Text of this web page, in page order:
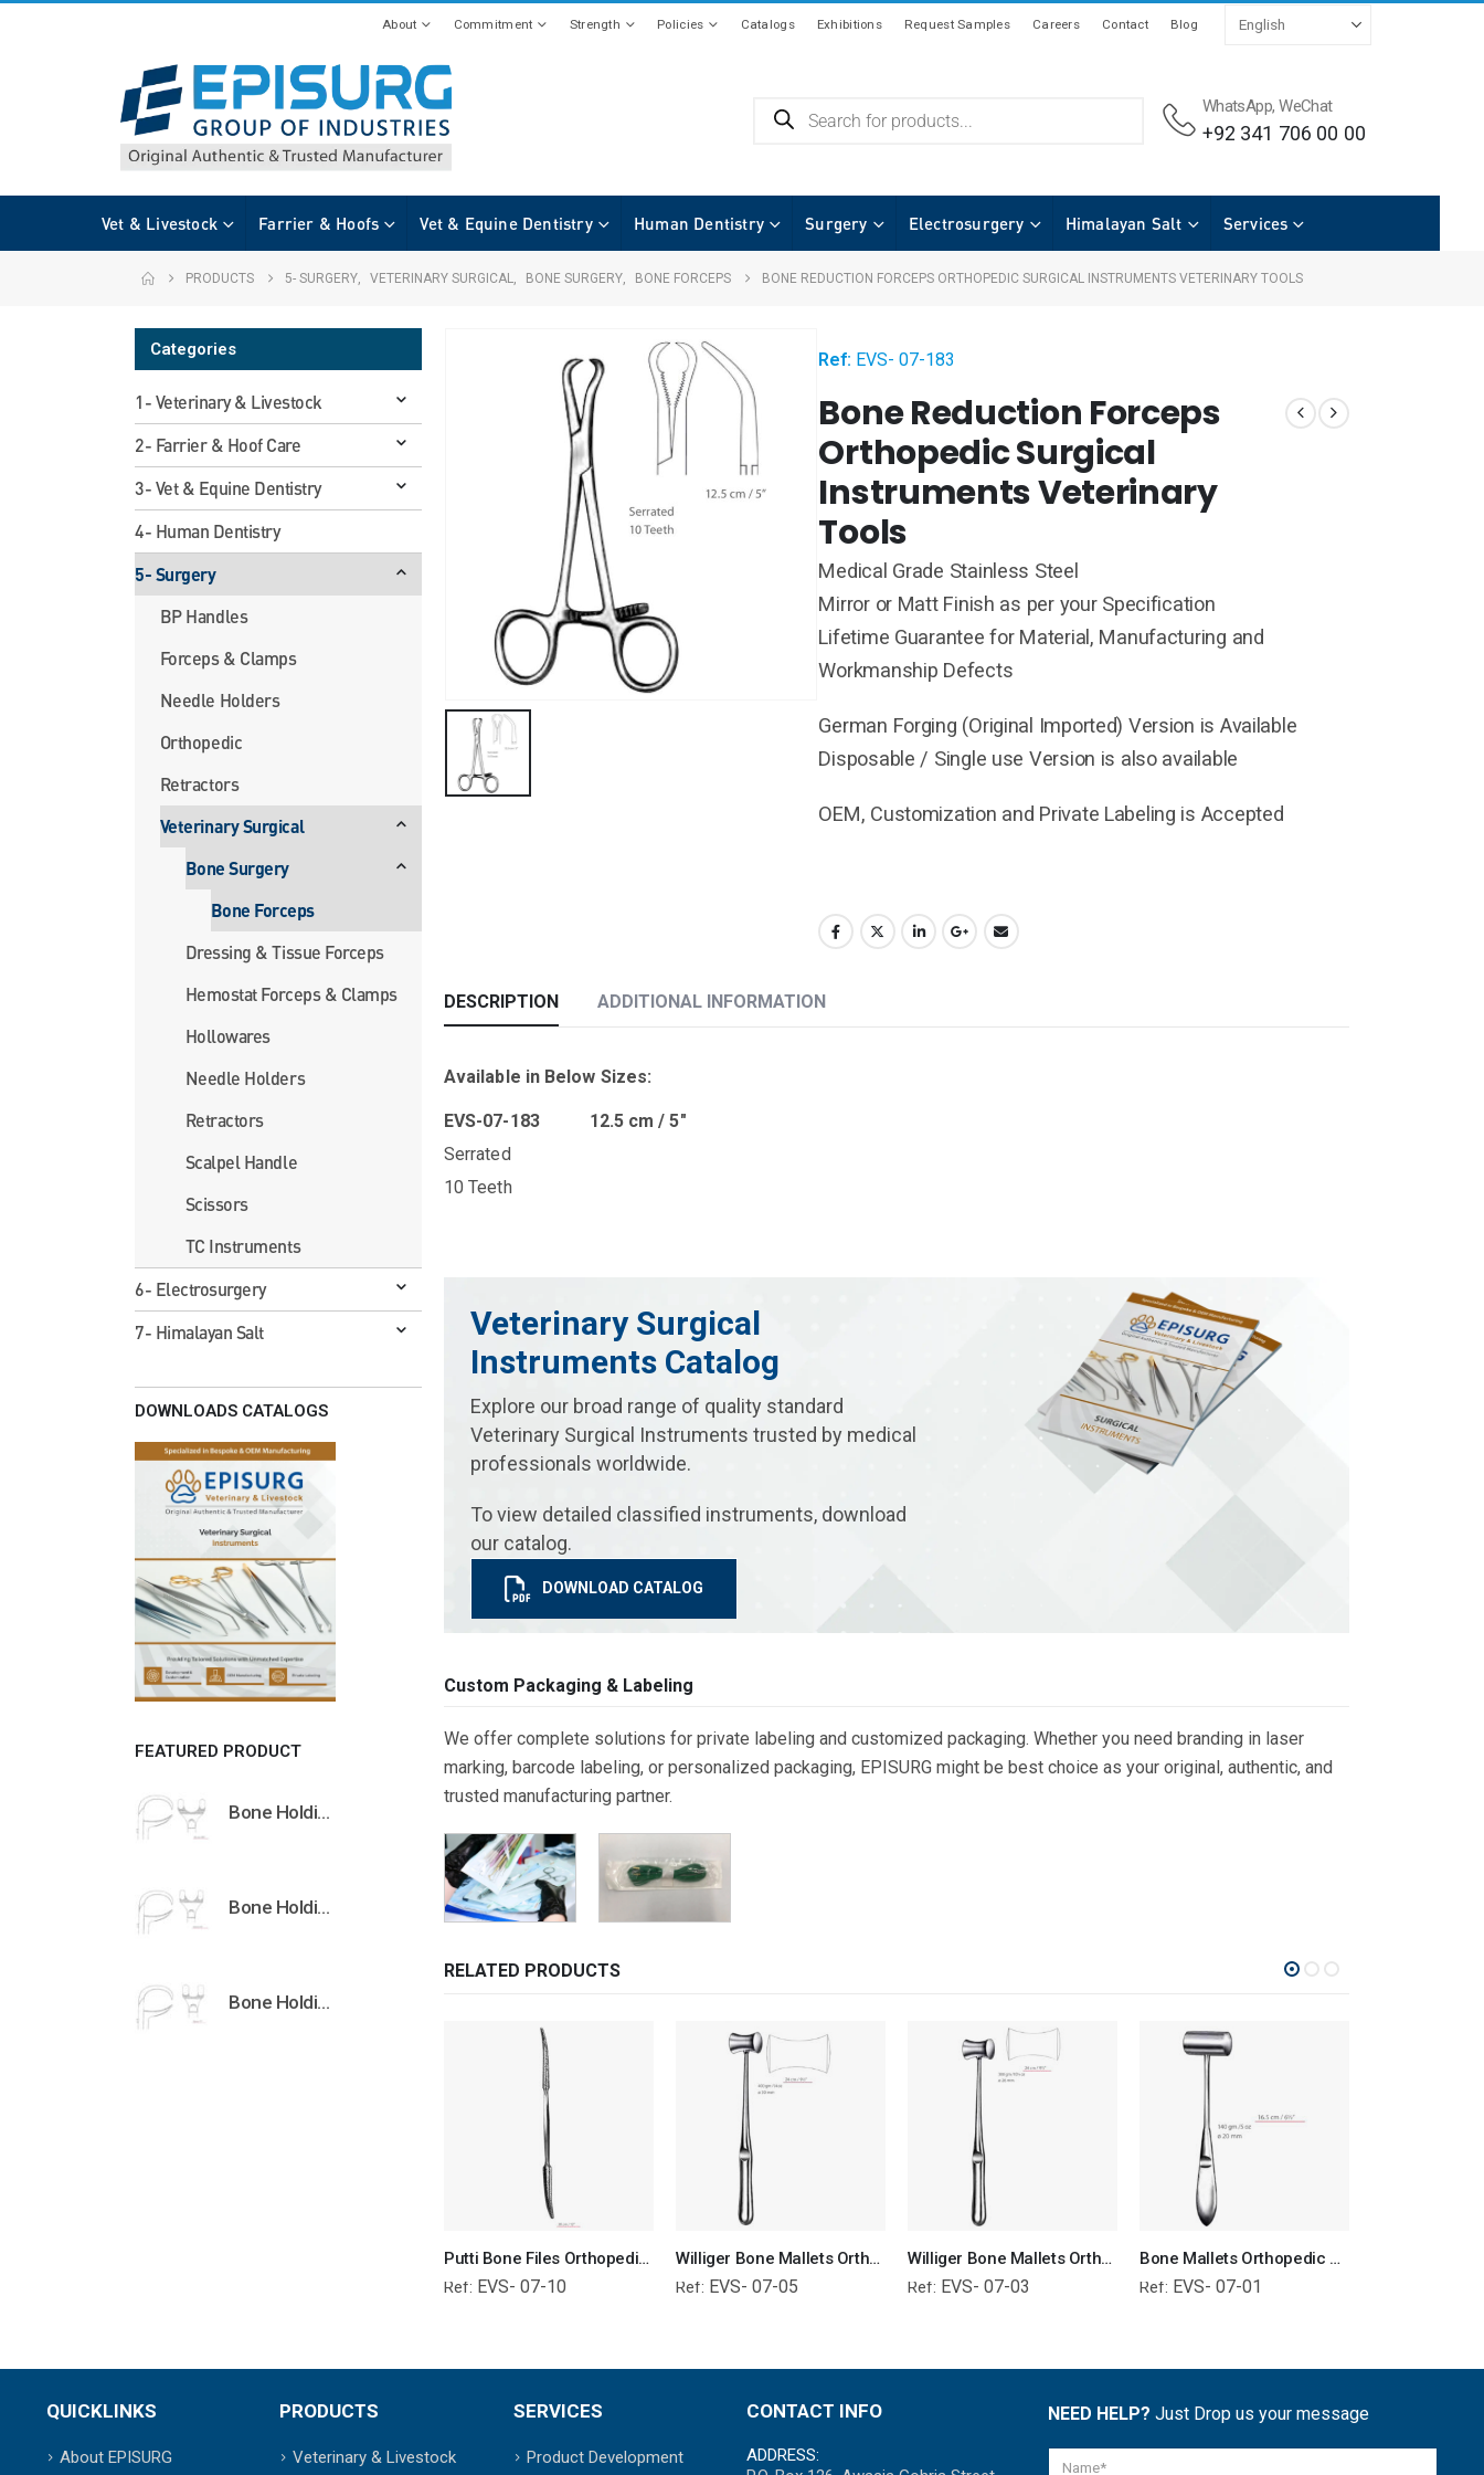
About Commitment Strength Policies Catalogs Exhibitions Request Samples Careers Contact Blog
WhatsApp, WeChat
+92 341 706 00 00
Vet & Livestock Farrier & Hoofs Vet & Equine Dentistry Human Dentistry Surgery Electrosurgery Himalayan Salt Services
PRODUCTS 5- SURGERY VETERINARY SURGICAL BONE SURGERY BONE FORCEPS BONE REDUCTION FORCEPS ORTHOPEDIC SURGICAL INSTRUMENTS VETERINARY TOOLS
Ref: EVS- 07-183
Bone Reduction Forceps
Orthopedic Surgical
Instruments Veterinary
Tools
Medical Grade Stainless Steel
Mirror or Matt Finish as per your Specification
Lifetime Guarantee for Material, Manufacturing and
Workmanship Defects
German Forging (Original Imported) Version is Available
Disposable / Single use Version is also available
OEM, Customization and Private Labeling is Accepted
DESCRIPTION ADDITIONAL INFORMATION
Available in Below Sizes:
EVS-07-183 12.5 cm / 5″
Serrated
10 Teeth
Veterinary Surgical
Instruments Catalog
Explore our broad range of quality standard
Veterinary Surgical Instruments trusted by medical
professionals worldwide.
To view detailed classified instruments, download
our catalog.
DOWNLOAD CATALOG
Custom Packaging & Labeling
We offer complete solutions for private labeling and customized packaging. Whether you need branding in laser
marking, barcode labeling, or personalized packaging, EPISURG might be best choice as your original, authentic, and
trusted manufacturing partner.
RELATED PRODUCTS
Putti Bone Files Orthopedic Surgical Instruments Veterinary Tools
Ref: EVS- 07-10
Williger Bone Mallets Orthopedic Surgical Instruments Veterinary Tools
Ref: EVS- 07-05
Williger Bone Mallets Orthopedic Surgical Instruments Veterinary Tools
Ref: EVS- 07-03
Bone Mallets Orthopedic Surgical Instruments Veterinary Tools
Ref: EVS- 07-01
Categories
1- Veterinary & Livestock
2- Farrier & Hoof Care
3- Vet & Equine Dentistry
4- Human Dentistry
5- Surgery
BP Handles
Forceps & Clamps
Needle Holders
Orthopedic
Retractors
Veterinary Surgical
Bone Surgery
Bone Forceps
Dressing & Tissue Forceps
Hemostat Forceps & Clamps
Hollowares
Needle Holders
Retractors
Scalpel Handle
Scissors
TC Instruments
6- Electrosurgery
7- Himalayan Salt
DOWNLOADS CATALOGS
FEATURED PRODUCT
Bone Holding Clamps Orthopedic Surgical Instruments Veterinary Tools
Bone Holding Clamps Orthopedic Surgical Instruments Veterinary Tools
Bone Holding Clamps Orthopedic Surgical Instruments Veterinary Tools
QUICKLINKS
About EPISURG
PRODUCTS
Veterinary & Livestock
SERVICES
Product Development
CONTACT INFO
ADDRESS:
NEED HELP? Just Drop us your message